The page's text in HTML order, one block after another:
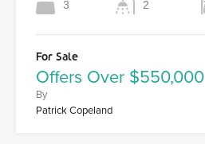
3 2
For Sale
Offers Over $550,000
By
Patrick Copeland